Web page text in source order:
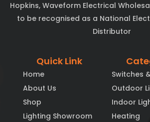
Hopkins, Waveform Electrical
to be recognised as a National
Distributor
Quick Link
Home
About Us
Shop
Lighting Showroom
Switches
Outdoor
Indoor
Heating